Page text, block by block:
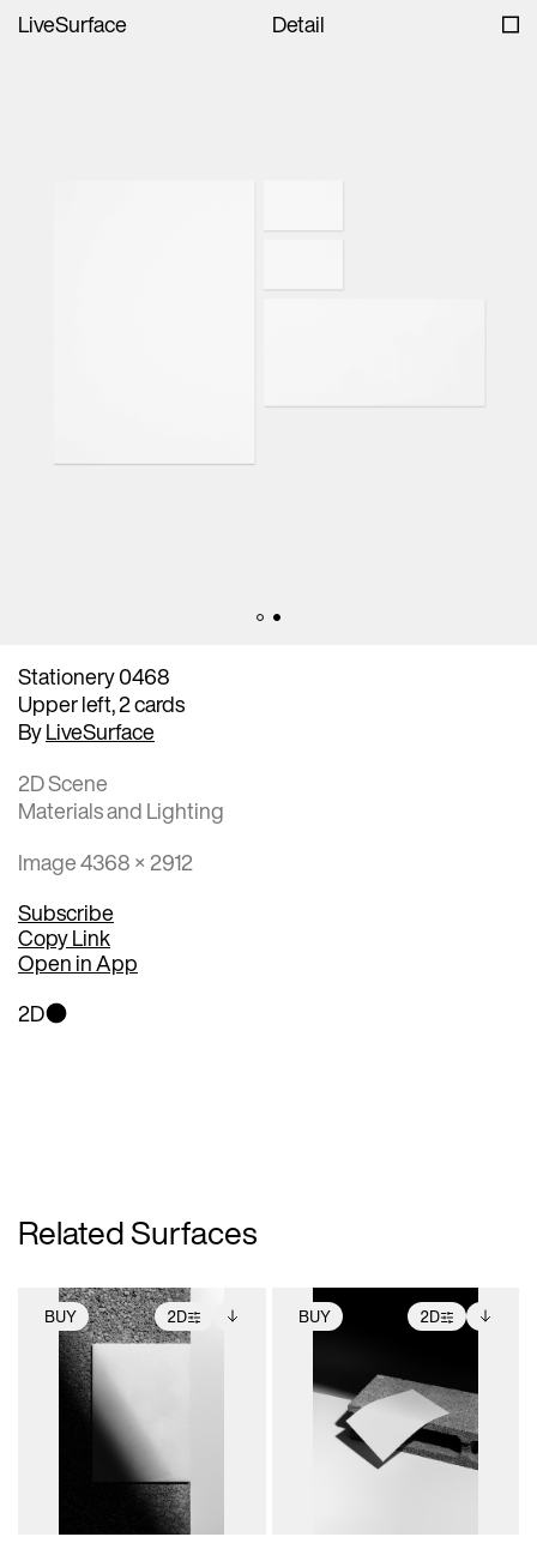
LiveSurface Detail
Stationery 0468
Upper left, 2 cards
ByLiveSurface
2D Scene
Materials and Lighting
Image 4368 × 2912
Subscribe
Copy Link
Open in App
2D
Related Surfaces
BUY 2D
2D scene with
photographic details.
Includes support for
extended scene
adjustments.
Includes additional
files when unlocked.
View Surface Info to
download files.
BUY 2D
2D scene with
photographic details.
Includes support for
extended scene
adjustments.
Includes additional
files when unlocked.
View Surface Info to
download files.